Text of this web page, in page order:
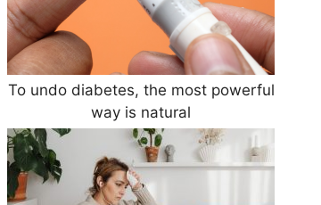
To undo diabetes, the most powerful
way is natural